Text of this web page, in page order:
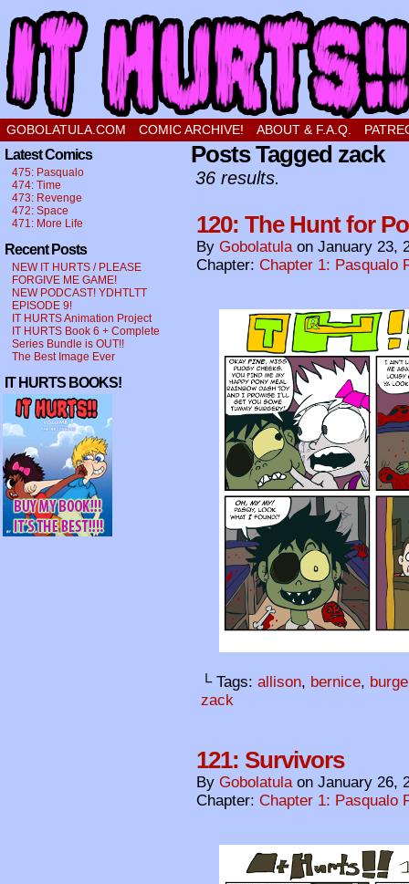
a comic about a sweet stupid little boy in love
GOBOLATULA.COM COMIC ARCHIVE! ABOUT & F.A.Q.
Latest Comics
475: Pasqualo
474: Time
473: Revenge
472: Space
471: More Life
Recent Posts
NEW IT HURTS / PLEASE
FORGIVE ME GAME!
NEW PODCAST! YDHTLTT
EPISODE 9!
IT HURTS Animation Project
IT HURTS Book 6 + Complete
Series Bundle is OUT!!
The Best Image Ever
IT HURTS BOOKS!
Posts Tagged zack
36 results.
120: The Hunt for
By Gobolatula on January 23,
Chapter: Chapter 1: Pasqualo
└ Tags: allison, bernice,
zack
121: Survivors
By Gobolatula on January 26,
Chapter: Chapter 1: Pasqualo